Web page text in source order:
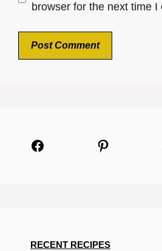
browser for the next time I
Facebook Pinterest
RECENT RECIPES